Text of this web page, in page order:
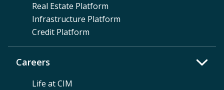
Careers
Life at CIM
Real Estate Platform
Infrastructure Platform
Credit Platform